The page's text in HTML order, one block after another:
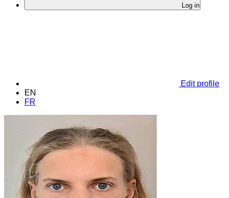
Log in
Edit profile
EN
FR